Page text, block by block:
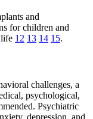
and
for children and
12 13 14 15.
challenges, a
psychological,
Psychiatric